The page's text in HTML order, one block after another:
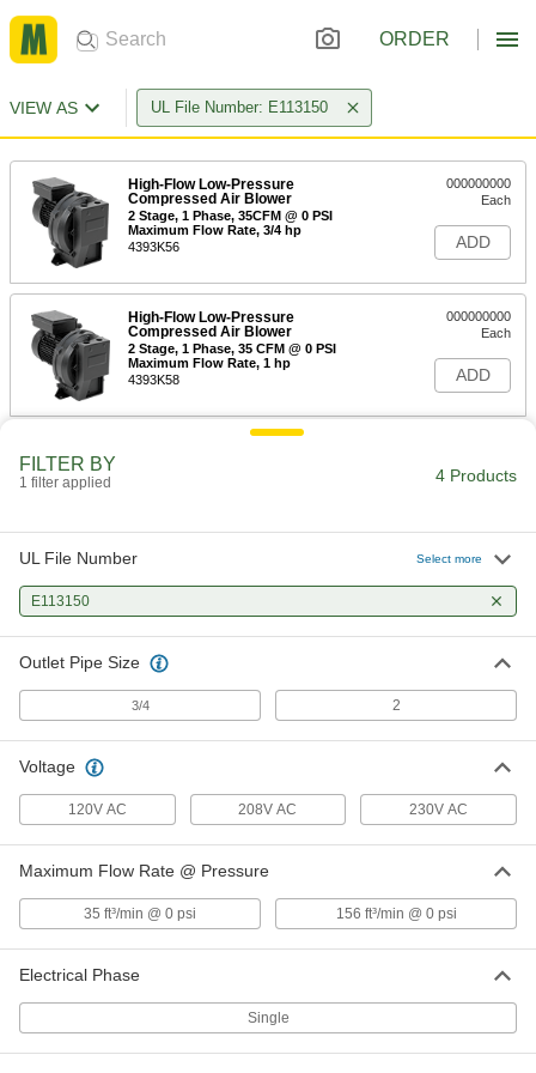
ORDER
VIEW AS UL File Number: E113150
High-Flow Low-Pressure
Compressed Air Blower
2 Stage, 1 Phase, 35CFM @ 0 PSI
Maximum Flow Rate, 3/4 hp
4393K56
000000000
Each
ADD
High-Flow Low-Pressure
Compressed Air Blower
2 Stage, 1 Phase, 35 CFM @ 0 PSI
Maximum Flow Rate, 1 hp
4393K58
000000000
Each
ADD
FILTER BY
1 filter applied 4 Products
UL File Number Select more
E113150
Outlet Pipe Size
3/4 2
Voltage
120V AC 208V AC 230V AC
Maximum Flow Rate @ Pressure
35 ft³/min @ 0 psi 156 ft³/min @ 0 psi
Electrical Phase
Single